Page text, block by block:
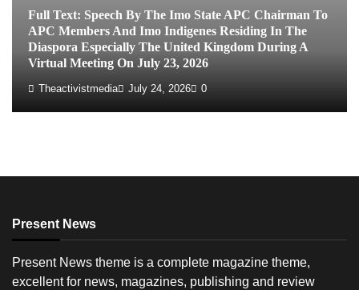
Full Text: Speech By The Imo State APC Chairman To
APC Members And Imo Indigenes Residing In The
Diaspora Especially The United Kingdom During A
Virtual Meeting On July 23, 2026
Theactivistmedia July 24, 2026 0
Present News
Present News theme is a complete magazine theme,
excellent for news, magazines, publishing and review